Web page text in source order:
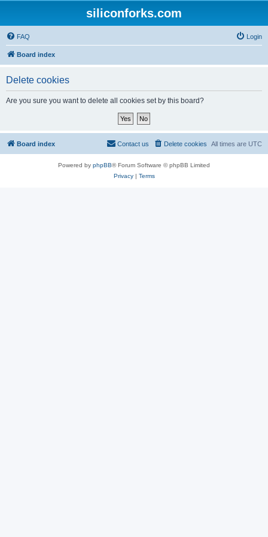
siliconforks.com
FAQ Login
Board index
Delete cookies
Are you sure you want to delete all cookies set by this board?
Board index All times are UTC
Delete cookies
Contact us
Powered by phpBB® Forum Software © phpBB Limited
Privacy| Terms